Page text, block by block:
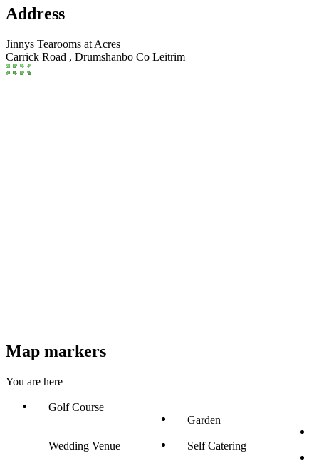
Address
Jinnys Tearooms at Acres
Carrick Road , Drumshanbo Co Leitrim
Map markers
You are here
Golf Course
Garden
Wedding Venue Self Catering